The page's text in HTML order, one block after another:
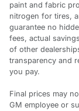
paint and fabric
nitrogen for tires,
guarantee no
fees, actual
of other
transparency and
you pay.
Final prices may
GM employee or